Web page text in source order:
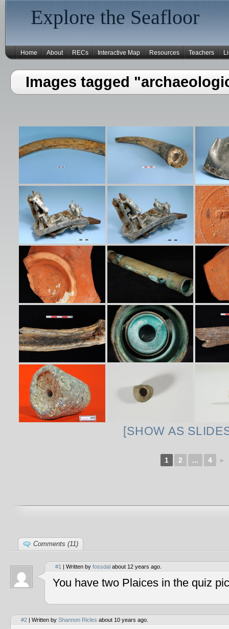
Explore the Seafloor
Home About RECs Interactive Map Resources Teachers
Images tagged
[SHOW AS
1 2 ... 4 ►
Comments (11)
#1 | Written by fossdal about 12 years ago.
You have two Plaices in the quiz
#2 | Written by Shannon Ricles about 10 years ago.